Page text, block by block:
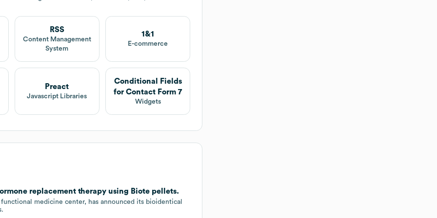
RSS
Content Management
System
1&1
E-commerce
Preact
Javascript Libraries
Conditional Fields
for Contact Form 7
Widgets
replacement therapy using Biote pellets.
medicine center, has announced its bioidentical